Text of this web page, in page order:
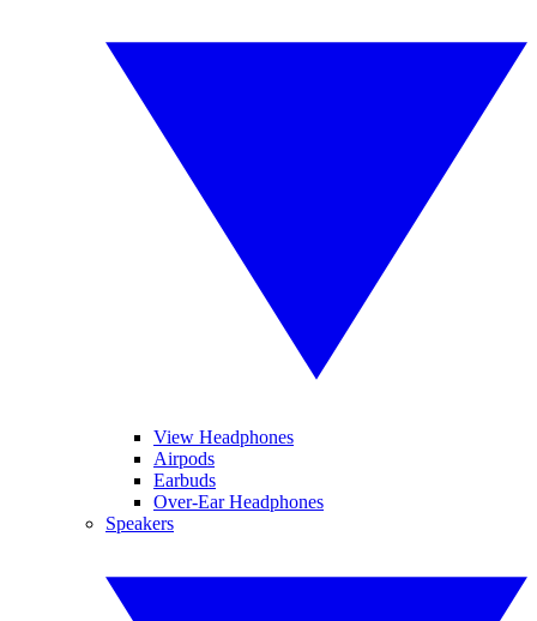
View Headphones
Airpods
Earbuds
Over-Ear Headphones
Speakers